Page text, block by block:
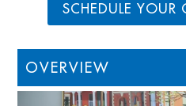
SCHEDULE YOUR
OVERVIEW